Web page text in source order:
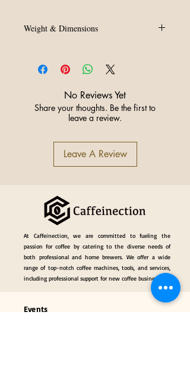
Weight & Dimensions
Weight: 5.80 kgs
No Reviews Yet
Share your thoughts. Be the first to
leave a review.
Leave A Review
At Caffeinection, we are committed to fueling the
passion for coffee by catering to the diverse needs of
both professional and home brewers. We offer a wide
range of top-notch coffee machines, tools, and services,
including professional support for new coffee businesses.
Events